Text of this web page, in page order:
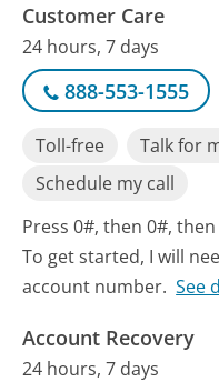
Customer Care
24 hours, 7 days
888-553-1555
Toll-free Talk for
Schedule my call
Press 0#, then 0#,
To get started, I will
account number. See
Account Recovery
24 hours, 7 days